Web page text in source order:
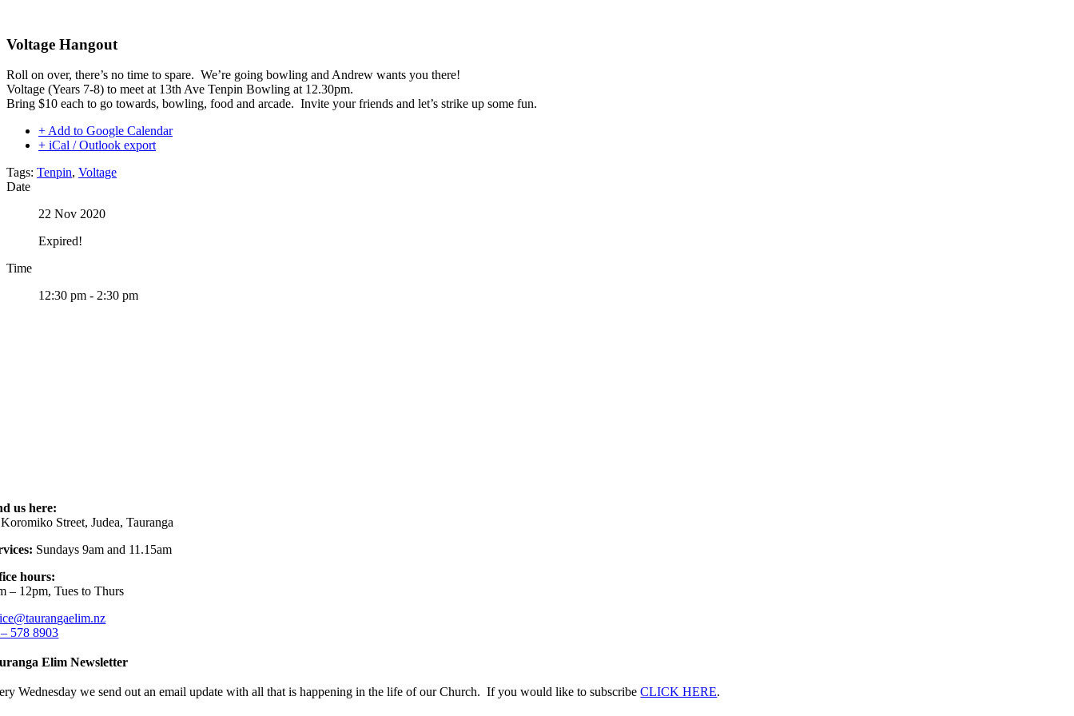
content
Voltage Hangout
Roll on over, there’s no time to spare. We’re going bowling and Andrew wants you there!
Voltage (Years 7-8) to meet at 13th Ave Tenpin Bowling at 12.30pm.
Bring $10 each to go towards, bowling, food and arcade. Invite your friends and let’s strike up some fun.
+ Add to Google Calendar
+ iCal / Outlook export
Tags: Tenpin, Voltage
Date
22 Nov 2020
Expired!
Time
12:30 pm - 2:30 pm
us here:
Street, Judea, Tauranga
Sundays 9am and 11.15am
hours:
– 12pm, Tues to Thurs
578 8903
Elim Newsletter
Wednesday we send out an email update with all that is happening in the life of our Church. If you would like to subscribeCLICK HERE.